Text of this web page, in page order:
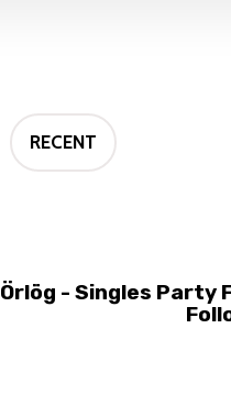
RECENT
Örlög - Singles Party